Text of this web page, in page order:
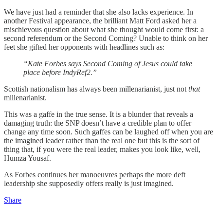
We have just had a reminder that she also lacks experience. In
another Festival appearance, the brilliant Matt Ford asked her a
mischievous question about what she thought would come first: a
second referendum or the Second Coming? Unable to think on her
feet she gifted her opponents with headlines such as:
“Kate Forbes says Second Coming of Jesus could take
place before IndyRef2.”
Scottish nationalism has always been millenarianist, just not that
millenarianist.
This was a gaffe in the true sense. It is a blunder that reveals a
damaging truth: the SNP doesn’t have a credible plan to offer
change any time soon. Such gaffes can be laughed off when you are
the imagined leader rather than the real one but this is the sort of
thing that, if you were the real leader, makes you look like, well,
Humza Yousaf.
As Forbes continues her manoeuvres perhaps the more deft
leadership she supposedly offers really is just imagined.
Share